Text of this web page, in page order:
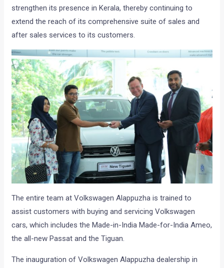
strengthen its presence in Kerala, thereby continuing to
extend the reach of its comprehensive suite of sales and
after sales services to its customers.
The entire team at Volkswagen Alappuzha is trained to
assist customers with buying and servicing Volkswagen
cars, which includes the Made-in-India Made-for-India Ameo,
the all-new Passat and the Tiguan.
The inauguration of Volkswagen Alappuzha dealership in